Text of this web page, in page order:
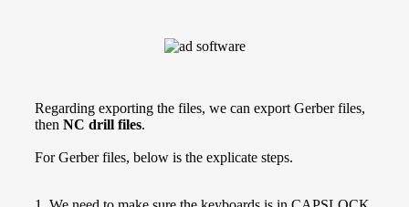
Regarding exporting the files, we can export Gerber files,
then NC drill files.
For Gerber files, below is the explicate steps.